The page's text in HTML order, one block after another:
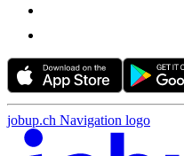
jobup.ch Navigation logo